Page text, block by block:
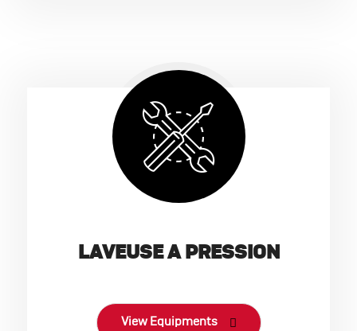
LAVEUSE A PRESSION
View Equipments